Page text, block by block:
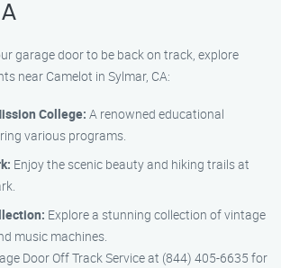
garage door to be back on track, explore
near Camelot in Sylmar, CA:
College: A renowned educational
various programs.
Enjoy the scenic beauty and hiking trails at
Explore a stunning collection of vintage
music machines.
Door Off Track Service at (844) 405-6635 for